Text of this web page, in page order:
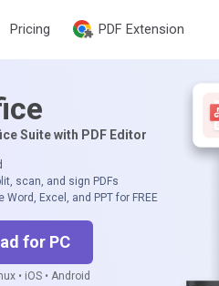
Suite with PDF Editor
scan, and sign PDFs
Word, Excel, and PPT for FREE
for PC
• iOS • Android
Pricing PDF Extension